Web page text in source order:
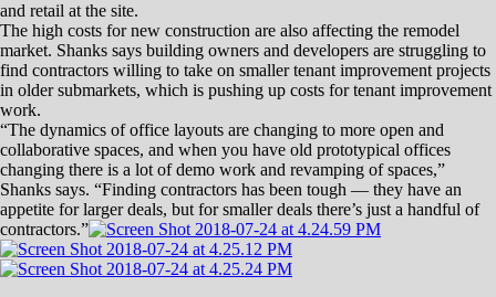
McKenzie’s project, the 40,826-square-foot Mountain View Corporate
Center business park located just off of South Kietzke Lane in South
Reno, should be completed this spring.
While there appears to be a need for more office space in the Reno-
Sparks area, panelists said, no other large-scale projects are on the
immediate horizon.
The massive Park Lane Mall project in Reno, for instance, was
originally intended to have around 40,000 square feet of office space,
but developers Reno Land Inc. decided to nix the office portion of the
project.
“When we started out with Park Lane, the biggest challenge is finding
the right mix,” said Grace, who is vice president of development for
Reno Land Inc. “We started out with a mix of residential, retail and
office space. We ended up upping the retail space and eliminating